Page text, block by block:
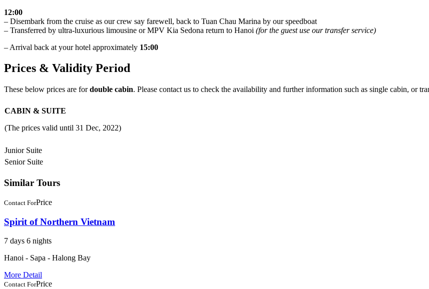
12:00
– Disembark from the cruise as our crew say farewell, back to Tuan Chau Marina by our speedboat
– Transferred by ultra-luxurious limousine or MPV Kia Sedona return to Hanoi (for the guest use our transfer service)
– Arrival back at your hotel approximately 15:00
Prices & Validity Period
These below prices are fordouble cabin. Please contact us to check the availability and further information such as single cabin, or
CABIN & SUITE
(The prices valid until 31 Dec, 2022)
Junior Suite
Senior Suite
Similar Tours
Contact ForPrice
Spirit of Northern Vietnam
7 days 6 nights
Hanoi - Sapa - Halong Bay
More Detail
Contact ForPrice